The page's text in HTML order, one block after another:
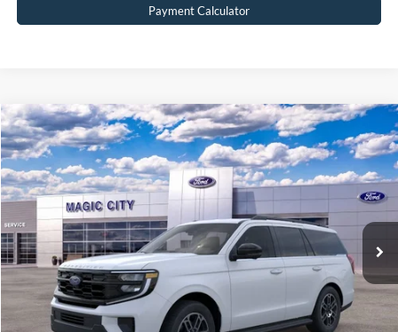
Payment Calculator
2026Ford ExpeditionActive
Price Drop
VIN:1FMJU1J85TEA00937Stock: T43845-2 Model:U1J
In Stock
$71,899
BEST PRICE
Less
MSRP:
$73,565
Dealer Discount:
$2,565
Dealer Processing Fee:
$899
Sale Price:
$71,899
Compare Vehicle